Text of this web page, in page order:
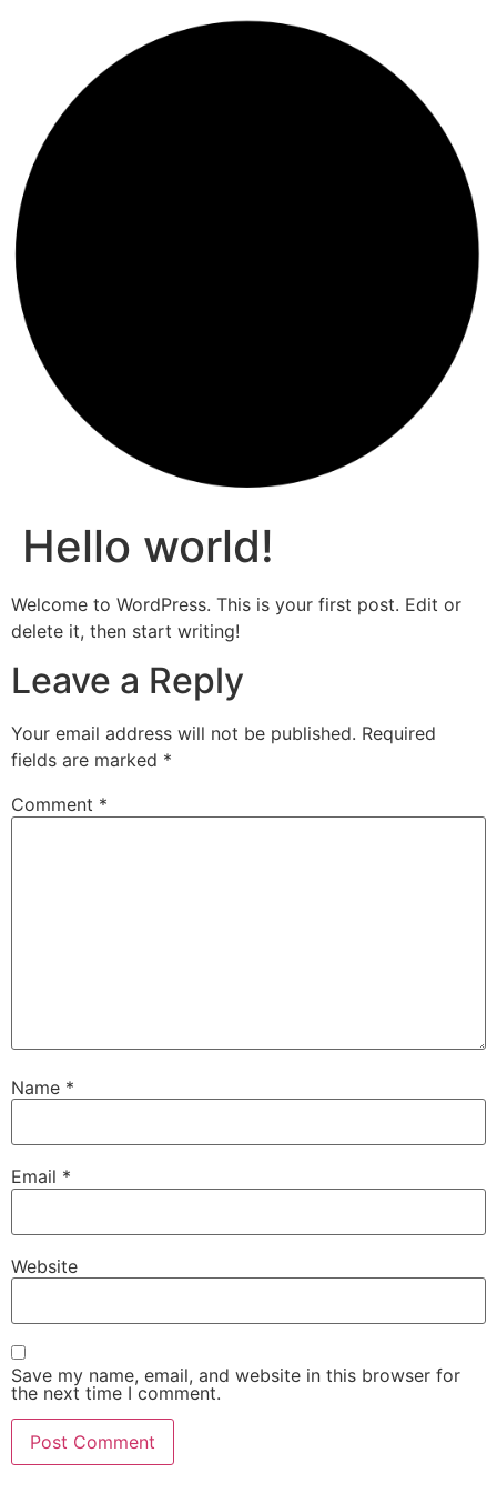
Hello world!
Welcome to WordPress. This is your first post. Edit or
delete it, then start writing!
Leave a Reply
Your email address will not be published. Required
fields are marked *
Comment *
Name *
Email *
Website
Save my name, email, and website in this browser for
the next time I comment.